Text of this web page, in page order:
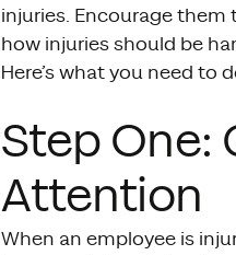
injuries. Encourage
how injuries should be
Here’s what you need to
Step One:
Attention
When an employee is